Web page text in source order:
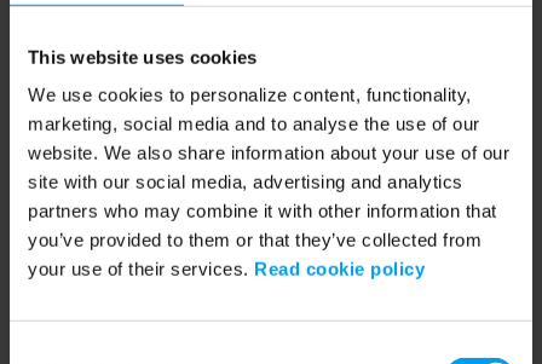
This website uses cookies
We use cookies to personalize content, functionality,
marketing, social media and to analyse the use of our
website. We also share information about your use of our
site with our social media, advertising and analytics
partners who may combine it with other information that
you’ve provided to them or that they’ve collected from
your use of their services. Read cookie policy